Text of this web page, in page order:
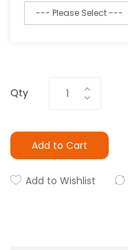
Qty
Add to Cart
Add to Wishlist